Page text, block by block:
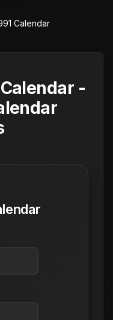
Calendar
-